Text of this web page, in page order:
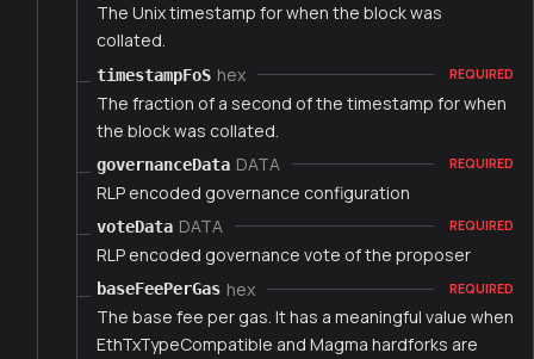
The Unix timestamp for when the block was
collated.
timestampFoS hex REQUIRED
The fraction of a second of the timestamp for when
the block was collated.
governanceData DATA REQUIRED
RLP encoded governance configuration
voteData DATA REQUIRED
RLP encoded governance vote of the proposer
baseFeePerGas hex REQUIRED
The base fee per gas. It has a meaningful value when
EthTxTypeCompatible and Magma hardforks are